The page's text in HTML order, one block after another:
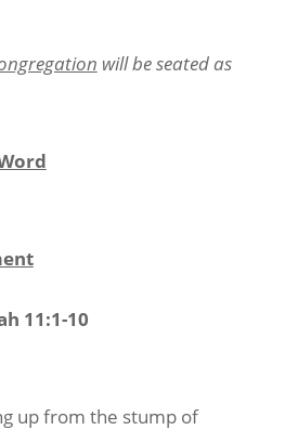
will be seated as
10
up from the stump of